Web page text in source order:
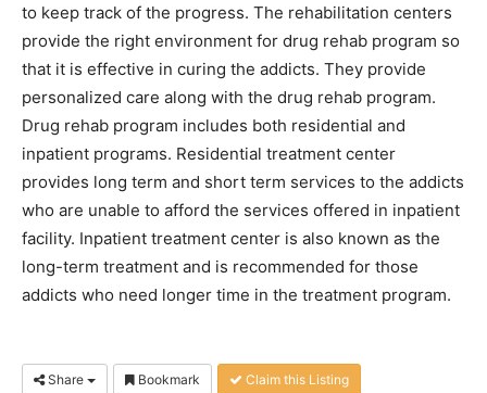
to keep track of the progress. The rehabilitation centers
provide the right environment for drug rehab program so
that it is effective in curing the addicts. They provide
personalized care along with the drug rehab program.
Drug rehab program includes both residential and
inpatient programs. Residential treatment center
provides long term and short term services to the addicts
who are unable to afford the services offered in inpatient
facility. Inpatient treatment center is also known as the
long-term treatment and is recommended for those
addicts who need longer time in the treatment program.
Share Bookmark Claim this Listing